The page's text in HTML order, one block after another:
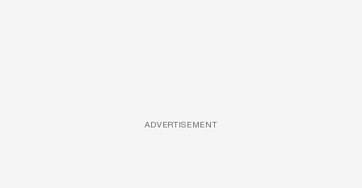
ADVERTISEMENT